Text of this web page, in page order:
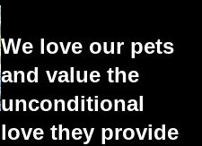
We love our pets
and value the
unconditional
love they provide